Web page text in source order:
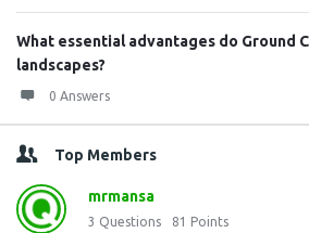
What essential advantages do Ground
landscapes?
0 Answers
Top Members
mrmansa
3 Questions 81 Points